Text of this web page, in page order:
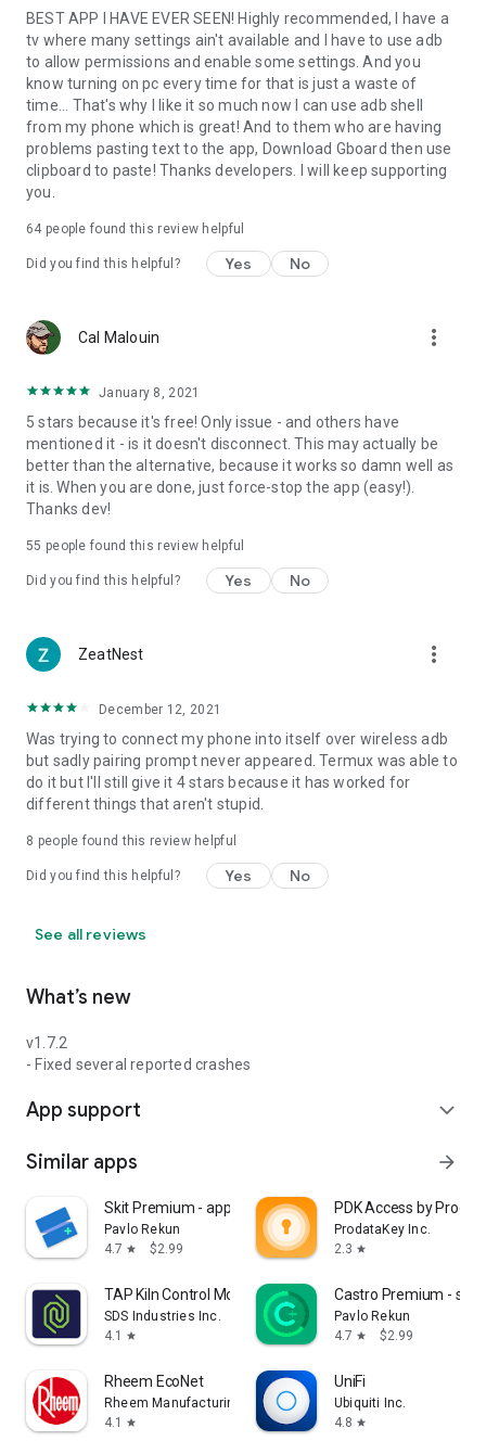
this app. The extra step for 4.2.2 is still required for the initial
connection.
To connect to your remote Android device, type in the IP
address of the device and the port number (5555 from the
example above) in Remote ADB Shell. Tap Connect and it will
attempt to connect to the device and start up the terminal.
Developers: The custom Java ADB library I've written for this
https://github.com/cgutman/AdbLib
The source for this app is available under the Apache license:
BEST APP I HAVE EVER SEEN! Highly recommended, I have a
tv where many settings ain't available and I have to use adb
to allow permissions and enable some settings. And you
know turning on pc every time for that is just a waste of
time... That's why I like it so much now I can use adb shell
from my phone which is great! And to them who are having
problems pasting text to the app, Download Gboard then use
clipboard to paste! Thanks developers. I will keep supporting
you.
64 people found this review helpful
Did you find this helpful? Yes No
Cal Malouin more_vert
January 8, 2021
5 stars because it's free! Only issue - and others have
mentioned it - is it doesn't disconnect. This may actually be
better than the alternative, because it works so damn well as
it is. When you are done, just force-stop the app (easy!).
Thanks dev!
55 people found this review helpful
Did you find this helpful? Yes No
ZeatNest more_vert
December 12, 2021
Was trying to connect my phone into itself over wireless adb
but sadly pairing prompt never appeared. Termux was able to
do it but I'll still give it 4 stars because it has worked for
different things that aren't stupid.
8 people found this review helpful
Did you find this helpful? Yes No
See all reviews
What’s new
v1.7.2
- Fixed several reported crashes
App support expand_more
Similar apps arrow_forward
Skit Premium - apps manager
Pavlo Rekun
4.7 star $2.99
PDK Access by
ProdataKey Inc.
2.3 star
TAP Kiln Control Mobile
SDS Industries Inc.
4.1
star
Castro Premium -
Pavlo Rekun
4.7 star $2.99
Rheem EcoNet
Rheem Manufacturing
4.1
star
UniFi
Ubiquiti Inc.
4.8 star